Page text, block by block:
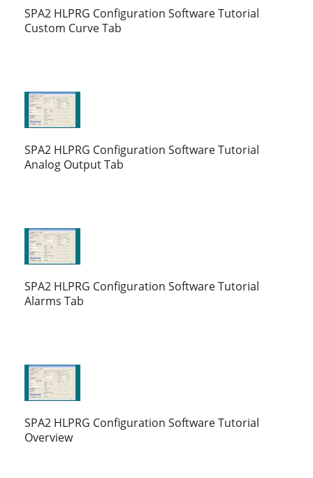
SPA2 HLPRG Configuration Software Tutorial
Custom Curve Tab
SPA2 HLPRG Configuration Software Tutorial
Analog Output Tab
SPA2 HLPRG Configuration Software Tutorial
Alarms Tab
SPA2 HLPRG Configuration Software Tutorial
Overview